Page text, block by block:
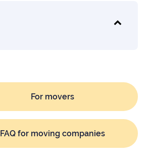
For movers
FAQ for moving companies